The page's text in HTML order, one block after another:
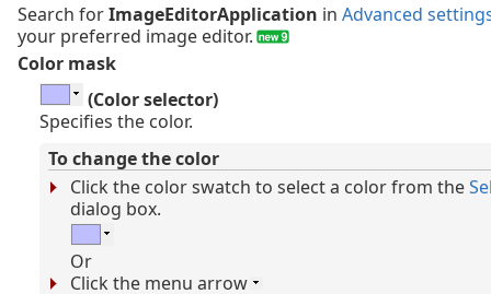
Search forImageEditorApplication in Advanced
your preferred image editor.
Color mask
(Color selector)
Specifies the color.
To change the color
Click the color swatch to select a color from the
dialog box.
Or
Click the menu arrow